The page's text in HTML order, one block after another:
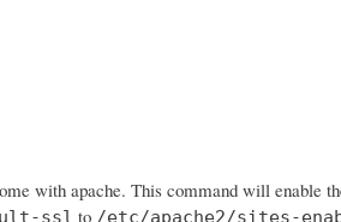
with apache. This command will enable
ssl to /etc/apache2/sites-